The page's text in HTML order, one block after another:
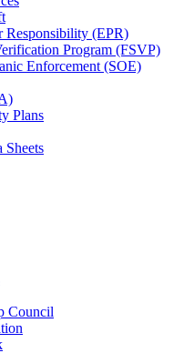
Responsibility (EPR)
Program (FSVP)
Enforcement (SOE)
Plans
Sheets
Council